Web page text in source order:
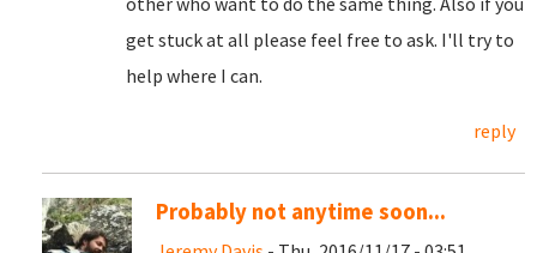
get stuck at all please feel free to ask. I'll try to
help where I can.
reply
Probably not anytime soon...